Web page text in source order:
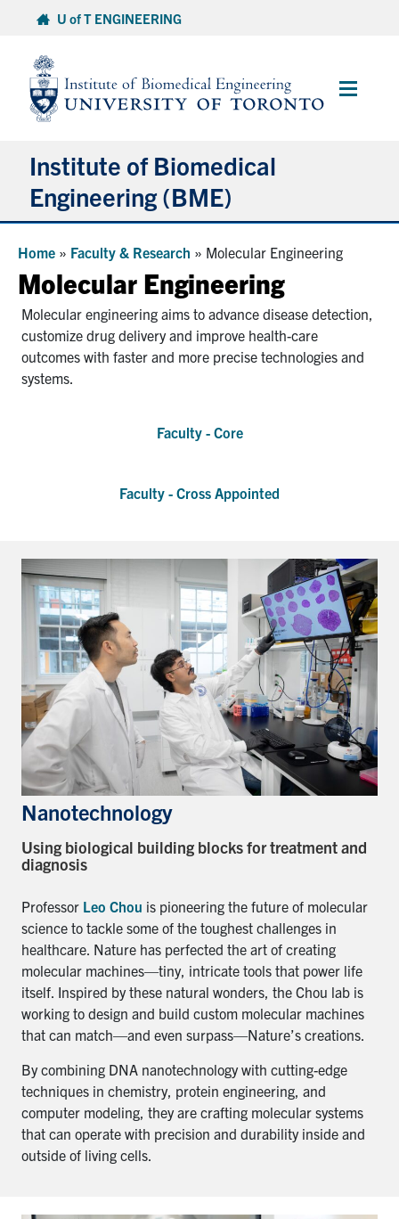
content
U of T ENGINEERING
Main
Institute of Biomedical
Engineering (BME)
About
Prospective Students
Current Students
Faculty & Research
Events & Community
LinkedIn InstagramYouTube
Engineering
Medicine
Dentistry
Contact
Search
for:
Home » Faculty & Research » Molecular Engineering
Molecular Engineering
Molecular engineering aims to advance disease detection,
customize drug delivery and improve health-care
outcomes with faster and more precise technologies and
systems.
Faculty - Core
Faculty - Cross Appointed
Nanotechnology
Using biological building blocks for treatment and
diagnosis
Professor Leo Chou is pioneering the future of molecular
science to tackle some of the toughest challenges in
healthcare. Nature has perfected the art of creating
molecular machines—tiny, intricate tools that power life
itself. Inspired by these natural wonders, the Chou lab is
working to design and build custom molecular machines
that can match—and even surpass—Nature’s creations.
By combining DNA nanotechnology with cutting-edge
techniques in chemistry, protein engineering, and
computer modeling, they are crafting molecular systems
that can operate with precision and durability inside and
outside of living cells.